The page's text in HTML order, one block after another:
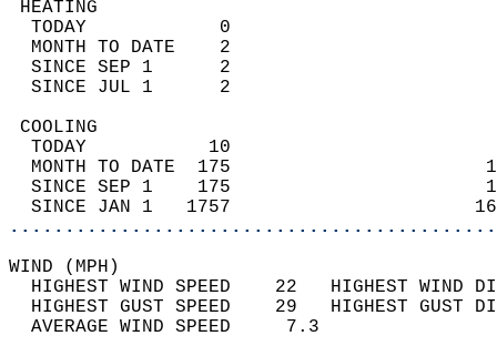
TODAY            0
MONTH TO DATE    2
SINCE SEP 1      2
SINCE JUL 1      2
TODAY           10
MONTH TO DATE  175
SINCE SEP 1    175
SINCE JAN 1   1757
WIND
HIGHEST WIND SPEED    22   HIGHEST
HIGHEST GUST SPEED    29   HIGHEST
AVERAGE WIND